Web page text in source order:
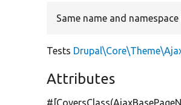
Same name and
Tests
Attributes